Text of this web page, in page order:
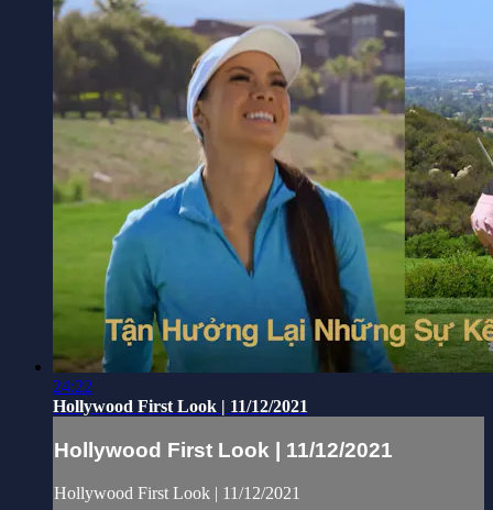
24:22
Hollywood First Look | 11/12/2021
Hollywood First Look | 11/12/2021
Hollywood First Look | 11/12/2021